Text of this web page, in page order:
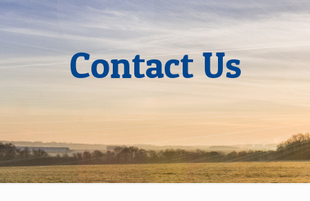
Contact Us